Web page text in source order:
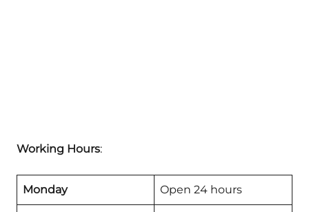
Working Hours:
Monday Open 24 hours